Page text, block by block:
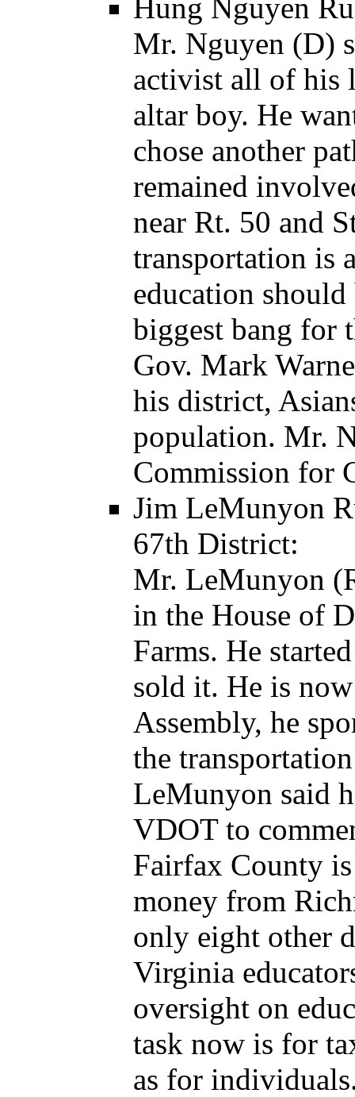
Hung Nguyen
Mr. Nguyen (D)
activist all of his
altar boy. He
chose another
remained
near Rt. 50 and
transportation is
education
biggest bang for
Gov. Mark
his district,
population. Mr.
Commission for
Jim LeMunyon
67th District:
Mr. LeMunyon
in the House of
Farms. He
sold it. He is
Assembly, he
the
LeMunyon said
VDOT to
Fairfax County
money from
only eight other
Virginia
oversight on
task now is for
as for